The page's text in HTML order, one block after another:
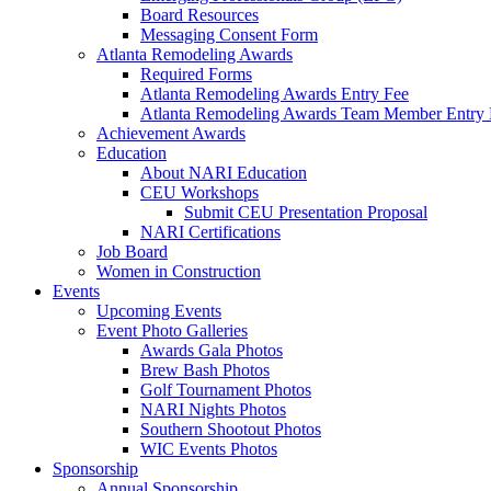
Board Resources
Messaging Consent Form
Atlanta Remodeling Awards
Required Forms
Atlanta Remodeling Awards Entry Fee
Atlanta Remodeling Awards Team Member Entry
Achievement Awards
Education
About NARI Education
CEU Workshops
Submit CEU Presentation Proposal
NARI Certifications
Job Board
Women in Construction
Events
Upcoming Events
Event Photo Galleries
Awards Gala Photos
Brew Bash Photos
Golf Tournament Photos
NARI Nights Photos
Southern Shootout Photos
WIC Events Photos
Sponsorship